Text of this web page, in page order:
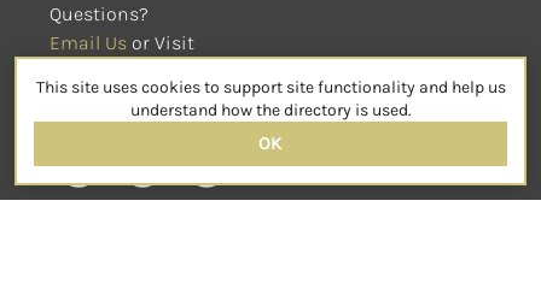
Questions?
Email Us or Visit
SOCIAL
This site uses cookies to support site functionality and help us
understand how the directory is used.
OK